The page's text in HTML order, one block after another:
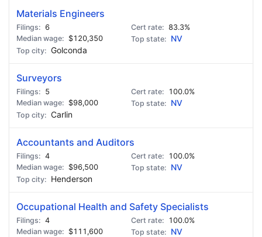
Materials Engineers
6
83.3%
$120,350
NV
Golconda
Surveyors
5
100.0%
$98,000
NV
Carlin
Accountants and Auditors
4
100.0%
$96,500
NV
Henderson
Occupational Health and Safety Specialists
4
100.0%
$111,600
NV